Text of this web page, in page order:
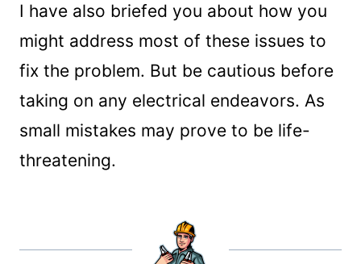
I have also briefed you about how you
might address most of these issues to
fix the problem. But be cautious before
taking on any electrical endeavors. As
small mistakes may prove to be life-
threatening.